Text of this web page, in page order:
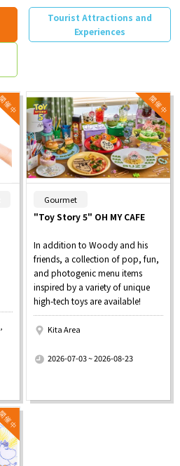
Tourist Attractions and
Experiences
Gourmet
"Toy Story 5" OH MY CAFE
In addition to Woody and his
friends, a collection of pop, fun,
and photogenic menu items
inspired by a variety of unique
high-tech toys are available!
Kita Area
2026-07-03 ~ 2026-08-23